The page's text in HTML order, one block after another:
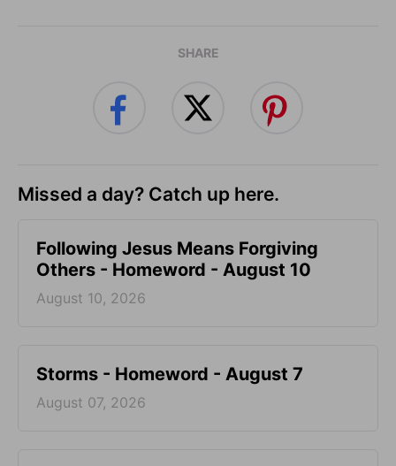
SHARE
Missed a day? Catch up here.
Following Jesus Means Forgiving
Others - Homeword - August 10
August 10, 2026
Storms - Homeword - August 7
August 07, 2026